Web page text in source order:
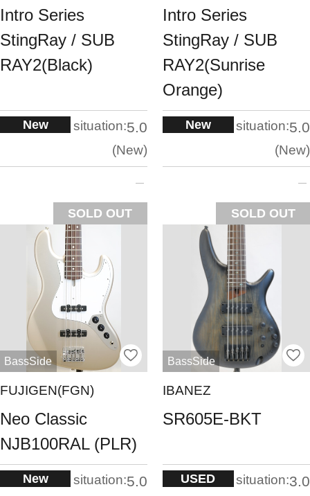
Intro Series
StingRay / SUB
RAY2(Black)
New situation:5.0
New
SOLD OUT
Intro Series
StingRay / SUB
RAY2(Sunrise
Orange)
New situation:5.0
New
SOLD OUT
BassSide
FUJIGEN(FGN)
Neo Classic
NJB100RAL (PLR)
New situation:5.0
BassSide
IBANEZ
SR605E-BKT
USED situation:3.0